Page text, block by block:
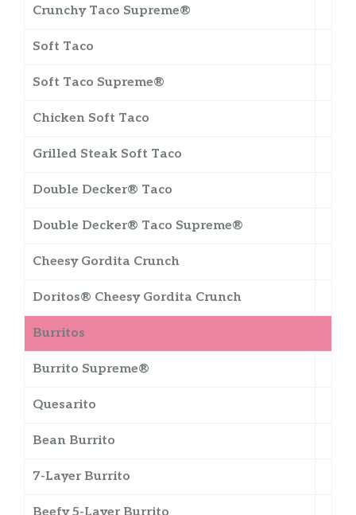
Crunchy Taco Supreme®
Soft Taco
Soft Taco Supreme®
Chicken Soft Taco
Grilled Steak Soft Taco
Double Decker® Taco
Double Decker® Taco Supreme®
Cheesy Gordita Crunch
Doritos® Cheesy Gordita Crunch
Burritos
Burrito Supreme®
Quesarito
Bean Burrito
7-Layer Burrito